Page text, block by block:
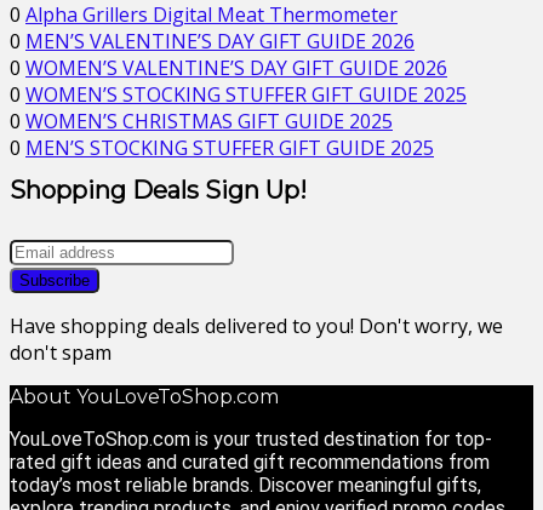
0 Alpha Grillers Digital Meat Thermometer
0 MEN’S VALENTINE’S DAY GIFT GUIDE 2026
0 WOMEN’S VALENTINE’S DAY GIFT GUIDE 2026
0 WOMEN’S STOCKING STUFFER GIFT GUIDE 2025
0 WOMEN’S CHRISTMAS GIFT GUIDE 2025
0 MEN’S STOCKING STUFFER GIFT GUIDE 2025
Shopping Deals Sign Up!
Have shopping deals delivered to you! Don't worry, we
don't spam
About YouLoveToShop.com
YouLoveToShop.com is your trusted destination for top-
rated gift ideas and curated gift recommendations from
today’s most reliable brands. Discover meaningful gifts,